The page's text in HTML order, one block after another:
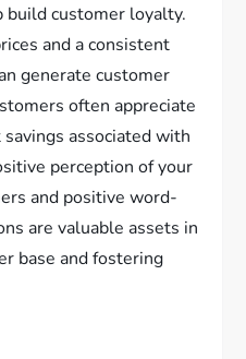
build customer loyalty.
and a consistent
generate customer
often appreciate
associated with
perception of your
and positive word-
are valuable assets in
base and fostering